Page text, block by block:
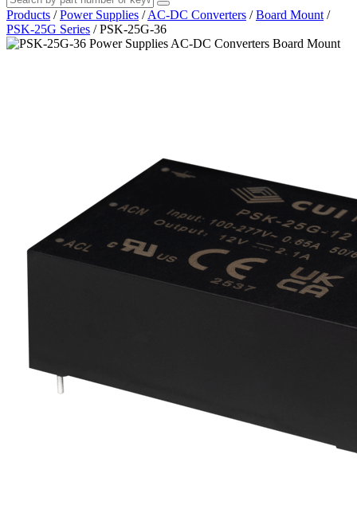
Products / Power Supplies / AC-DC Converters / Board Mount /
PSK-25G Series / PSK-25G-36